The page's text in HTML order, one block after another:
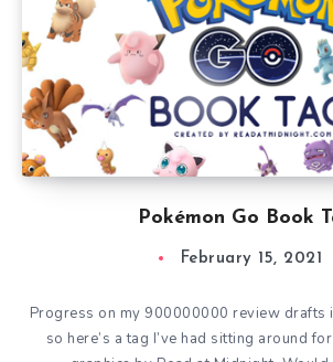
Pokémon Go Book
February 15, 2021
Progress on my 900000000 review drafts
so here’s a tag I’ve had sitting around